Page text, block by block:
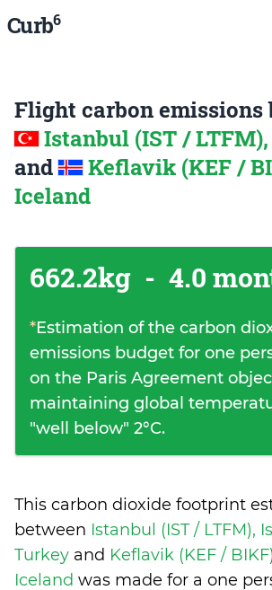
Curb6
Flight carbon emissions
Istanbul (IST /
and
Keflavik (KEF /
Iceland
662.2kg - 4.0
*Estimation of the carbon
emissions budget for one
on the Paris Agreement
maintaining global
"well below" 2°C.
This carbon dioxide footprint
between Istanbul (IST / LTFM),
Turkey and Keflavik (KEF /
Iceland was made for a one